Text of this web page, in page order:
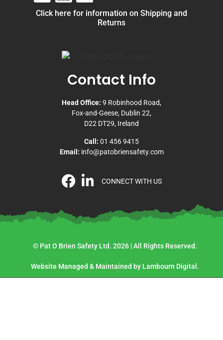
Click here for information on Shipping and
Returns
Contact Info
Head Office: 9 Robinhood Road,
Fox-and-Geese, Dublin 22,
D22 DT29, Ireland
Call: 01 456 9415
Email: info@patobriensafety.com
CONNECT WITH US
© Pat O Brien Safety Ltd. 2026 | All Rights Reserved.
Website Managed & Maintained by Lambourn Digital.